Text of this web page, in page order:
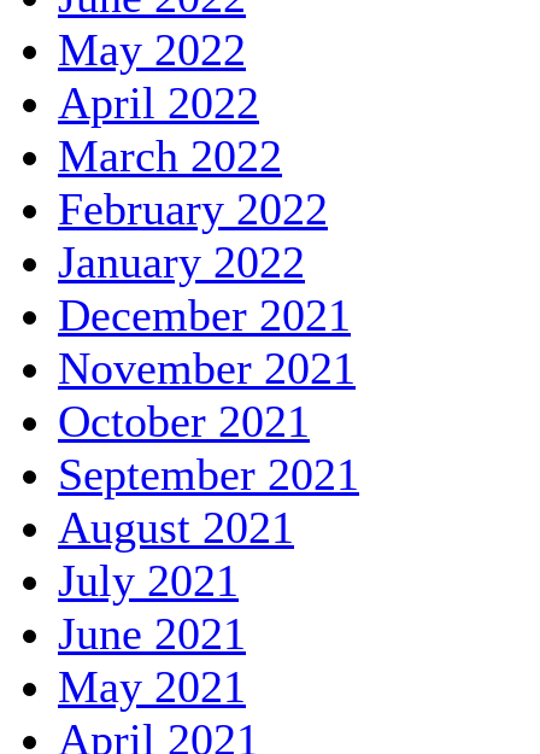
May 2022
April 2022
March 2022
February 2022
January 2022
December 2021
November 2021
October 2021
September 2021
August 2021
July 2021
June 2021
May 2021
April 2021